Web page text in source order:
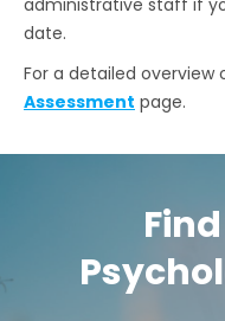
administrative staff if
date.
For a detailed overview
Assessment page.